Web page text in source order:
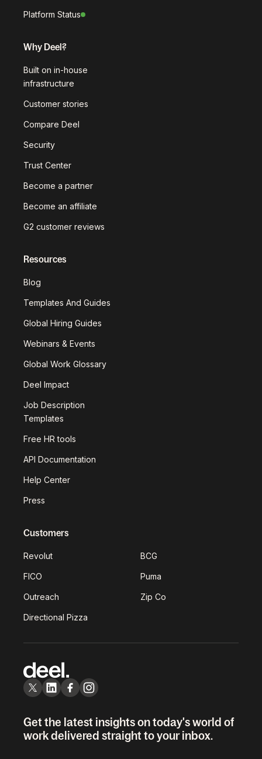
Platform Status
Why Deel?
Built on in-house
infrastructure
Customer stories
Compare Deel
Security
Trust Center
Become a partner
Become an affiliate
G2 customer reviews
Resources
Blog
Templates And Guides
Global Hiring Guides
Webinars & Events
Global Work Glossary
Deel Impact
Job Description
Templates
Free HR tools
API Documentation
Help Center
Press
Customers
Revolut BCG
FICO Puma
Outreach Zip Co
Directional Pizza
Get the latest insights on today's world of
work delivered straight to your inbox.